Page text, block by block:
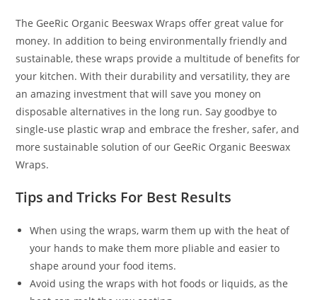
The GeeRic Organic Beeswax Wraps offer great value for
money. In addition to being environmentally friendly and
sustainable, these wraps provide a multitude of benefits for
your kitchen. With their durability and versatility, they are
an amazing investment that will save you money on
disposable alternatives in the long run. Say goodbye to
single-use plastic wrap and embrace the fresher, safer, and
more sustainable solution of our GeeRic Organic Beeswax
Wraps.
Tips and Tricks For Best Results
When using the wraps, warm them up with the heat of
your hands to make them more pliable and easier to
shape around your food items.
Avoid using the wraps with hot foods or liquids, as the